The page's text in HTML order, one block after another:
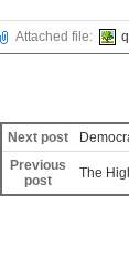
Attached file:
Next post
Previous
post
The